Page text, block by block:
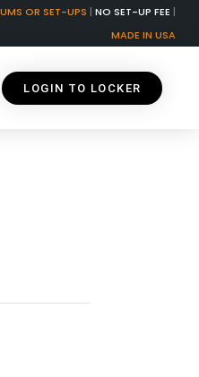
OR SET-UPS | NO SET-UP FEE |
MADE IN USA
LOGIN TO LOCKER